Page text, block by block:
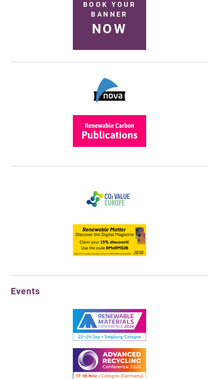
BOOK YOUR
BANNER
NOW
Events